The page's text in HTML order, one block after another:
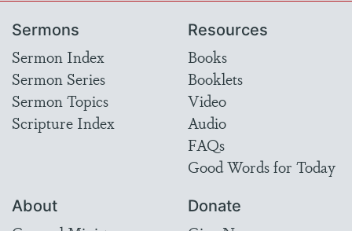
Sermons
Sermon Index
Sermon Series
Sermon Topics
Scripture Index
Resources
Books
Booklets
Video
Audio
FAQs
Good Words for Today
About Donate